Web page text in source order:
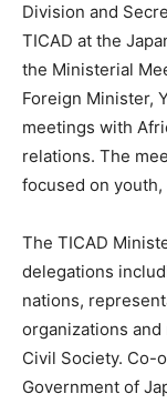
Division and
TICAD at the
the Ministerial
Foreign Minister,
meetings with
relations. The
focused on
The TICAD
delegations
nations,
organizations
Civil Society. Co-
Government of